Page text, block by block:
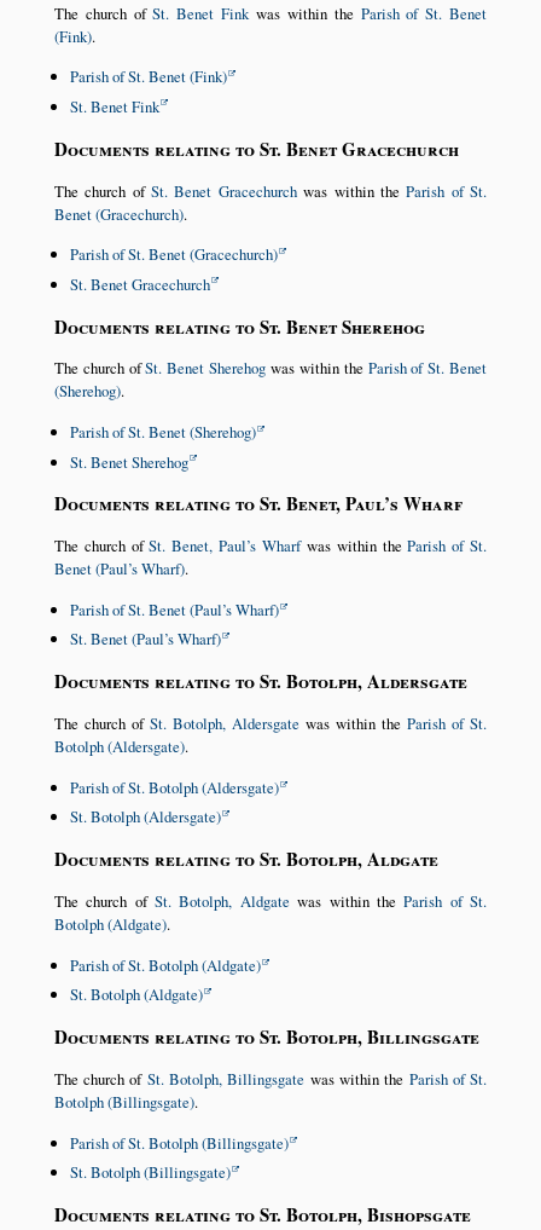
The church ofSt. Benet Fink was within the Parish of St. Benet
(Fink).
Parish of St. Benet (Fink)
St. Benet Fink
Documents relating to St. Benet Gracechurch
The church of St. Benet Gracechurchwas within theParish of St.
Benet (Gracechurch).
Parish of St. Benet (Gracechurch)
St. Benet Gracechurch
Documents relating to St. Benet Sherehog
The church ofSt. Benet Sherehog was within the Parish of St. Benet
(Sherehog).
Parish of St. Benet (Sherehog)
St. Benet Sherehog
Documents relating to St. Benet, Paul’s Wharf
The church ofSt. Benet, Paul’s Wharfwas within theParish of St.
Benet (Paul’s Wharf).
Parish of St. Benet (Paul’s Wharf)
St. Benet (Paul’s Wharf)
Documents relating to St. Botolph, Aldersgate
The church of St. Botolph, Aldersgate was within theParish of St.
Botolph (Aldersgate).
Parish of St. Botolph (Aldersgate)
St. Botolph (Aldersgate)
Documents relating to St. Botolph, Aldgate
The church of St. Botolph, Aldgate was within theParish of St.
Botolph (Aldgate).
Parish of St. Botolph (Aldgate)
St. Botolph (Aldgate)
Documents relating to St. Botolph, Billingsgate
The church of St. Botolph, Billingsgate was within the Parish of St.
Botolph (Billingsgate).
Parish of St. Botolph (Billingsgate)
St. Botolph (Billingsgate)
Documents relating to St. Botolph, Bishopsgate